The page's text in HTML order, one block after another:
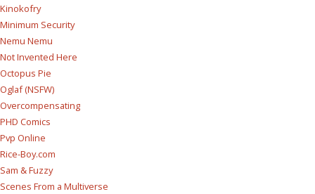
Kinokofry
Minimum Security
Nemu Nemu
Not Invented Here
Octopus Pie
Oglaf (NSFW)
Overcompensating
PHD Comics
Pvp Online
Rice-Boy.com
Sam & Fuzzy
Scenes From a Multiverse